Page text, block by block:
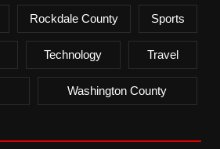
Rockdale County Sports
Technology Travel
Washington County